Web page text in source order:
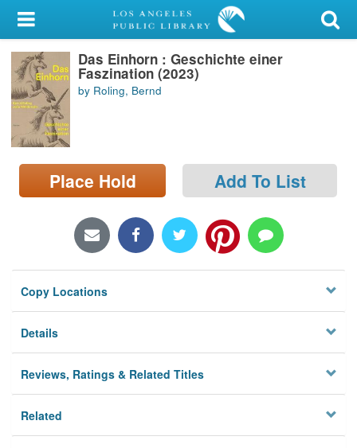
My Account
Library Card
Sign In
Search
Locations/Hours (external
page)
Das Einhorn : Geschichte einer
Faszination (2023)
by Roling, Bernd
Place Hold Add To List
Copy Locations
Details
Reviews, Ratings & Related Titles
Related